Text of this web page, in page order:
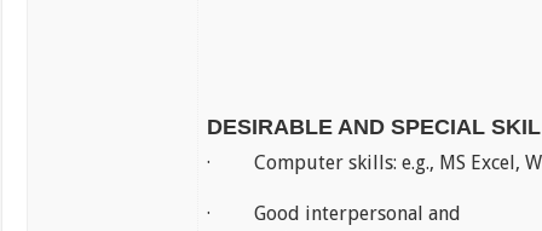
DESIRABLE AND SPECIAL
· Computer skills: e.g., MS Excel,
· Good interpersonal and